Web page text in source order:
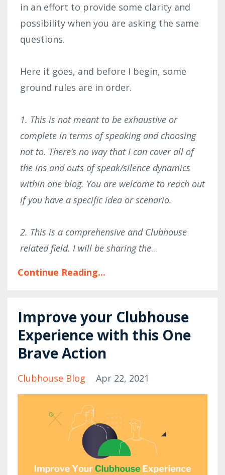
in an effort to provide some clarity and
possibility when you are asking the same
questions.
Here it goes, and before I begin, some
ground rules are in order.
1. This is not meant to be exhaustive or
complete in terms of speaking and choosing
not to. There’s no way that I can cover all of
the ins and outs of speak/silence dynamics
within one blog. You are welcome to reach out
if you have a specific idea or scenario.
2. This is a comprehensive and Clubhouse
related field. I will be sharing the...
Continue Reading...
Improve your Clubhouse
Experience with this One
Brave Action
Clubhouse Blog Apr 22, 2021